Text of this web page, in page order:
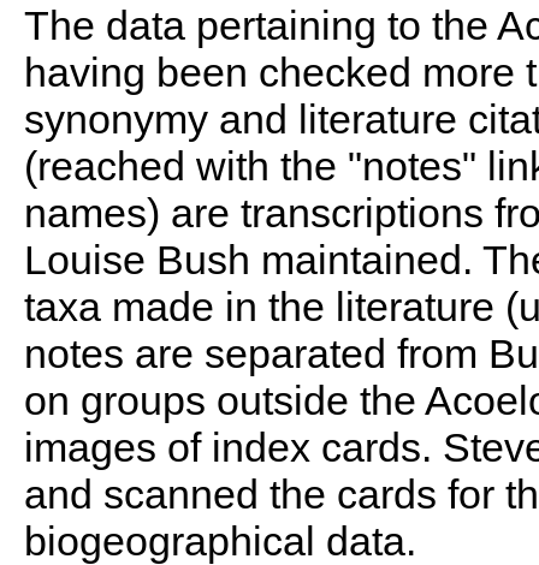
The data pertaining to the
having been checked more
synonymy and literature
(reached with the "notes"
names) are transcriptions
Louise Bush maintained.
taxa made in the literature
notes are separated from
on groups outside the
images of index cards.
and scanned the cards for
biogeographical data.